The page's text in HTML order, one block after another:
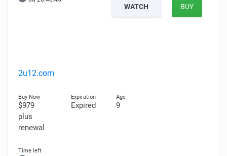
WATCH BUY
2u12.com
$979
plus
renewal
Expired 9